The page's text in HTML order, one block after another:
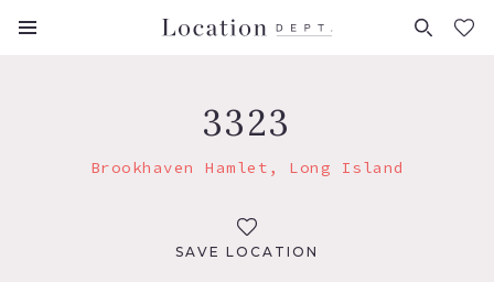
FAVORITES (0)
3323
Brookhaven Hamlet, Long Island
SAVE LOCATION